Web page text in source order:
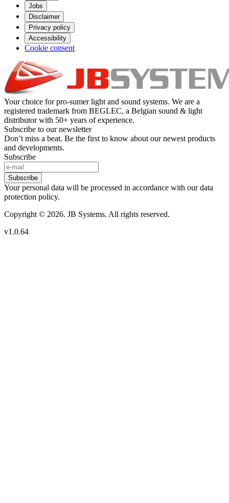
Jobs
Disclaimer
Privacy policy
Accessibility
Cookie consent
Your choice for pro-sumer light and sound systems. We are a
registered trademark from BEGLEC, a Belgian sound & light
distributor with 50+ years of experience.
Subscribe to our newsletter
Don’t miss a beat. Be the first to know about our newest products
and developments.
Subscribe
Subscribe
Your personal data will be processed in accordance with our data
protection policy.
Copyright © 2026. JB Systems. All rights reserved.
v1.0.64